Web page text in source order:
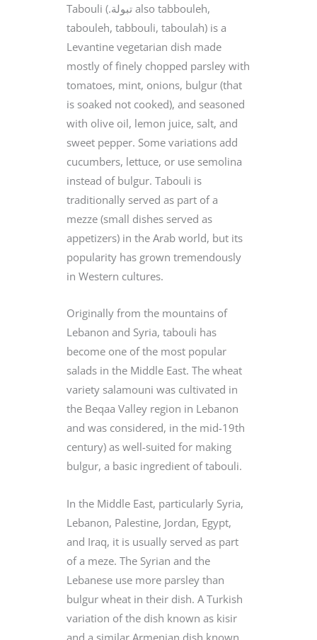
Tabouli (.تبولة‎ also tabbouleh,
tabouleh, tabbouli, taboulah) is a
Levantine vegetarian dish made
mostly of finely chopped parsley with
tomatoes, mint, onions, bulgur (that
is soaked not cooked), and seasoned
with olive oil, lemon juice, salt, and
sweet pepper. Some variations add
cucumbers, lettuce, or use semolina
instead of bulgur. Tabouli is
traditionally served as part of a
mezze (small dishes served as
appetizers) in the Arab world, but its
popularity has grown tremendously
in Western cultures.
Originally from the mountains of
Lebanon and Syria, tabouli has
become one of the most popular
salads in the Middle East. The wheat
variety salamouni was cultivated in
the Beqaa Valley region in Lebanon
and was considered, in the mid-19th
century) as well-suited for making
bulgur, a basic ingredient of tabouli.
In the Middle East, particularly Syria,
Lebanon, Palestine, Jordan, Egypt,
and Iraq, it is usually served as part
of a meze. The Syrian and the
Lebanese use more parsley than
bulgur wheat in their dish. A Turkish
variation of the dish known as kisir
and a similar Armenian dish known